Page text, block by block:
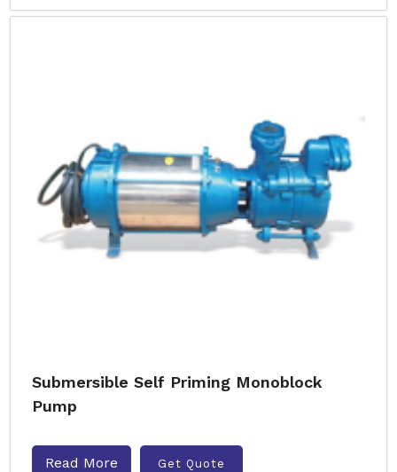
Submersible Self Priming Monoblock
Pump
Read More Get Quote